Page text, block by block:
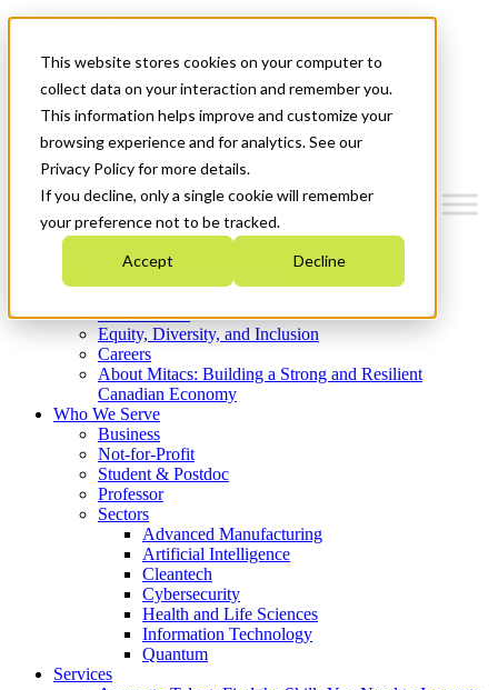
This website stores cookies on your computer to
collect data on your interaction and remember you.
This information helps improve and customize your
browsing experience and for analytics. See our
Privacy Policy for more details.
If you decline, only a single cookie will remember
your preference not to be tracked.
Accept Decline
News & Events
Get Started
Menu
Who We Are
Strategic Plan 2026-2030
What We Do
Equity, Diversity, and Inclusion
Careers
About Mitacs: Building a Strong and Resilient
Canadian Economy
Who We Serve
Business
Not-for-Profit
Student & Postdoc
Professor
Sectors
Advanced Manufacturing
Artificial Intelligence
Cleantech
Cybersecurity
Health and Life Sciences
Information Technology
Quantum
Services